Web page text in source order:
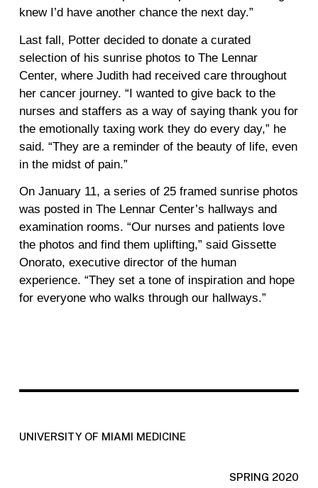
knew I’d have another chance the next day.”
Last fall, Potter decided to donate a curated
selection of his sunrise photos to The Lennar
Center, where Judith had received care throughout
her cancer journey. “I wanted to give back to the
nurses and staffers as a way of saying thank you for
the emotionally taxing work they do every day,” he
said. “They are a reminder of the beauty of life, even
in the midst of pain.”
On January 11, a series of 25 framed sunrise photos
was posted in The Lennar Center’s hallways and
examination rooms. “Our nurses and patients love
the photos and find them uplifting,” said Gissette
Onorato, executive director of the human
experience. “They set a tone of inspiration and hope
for everyone who walks through our hallways.”
UNIVERSITY OF MIAMI MEDICINE
SPRING 2020